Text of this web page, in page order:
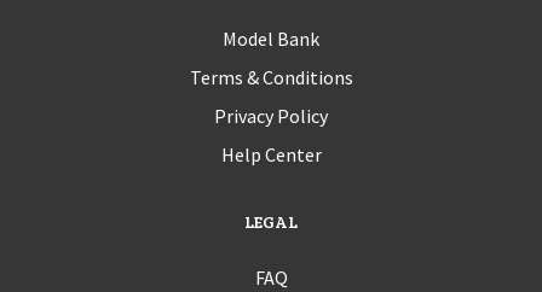
Model Bank
Terms & Conditions
Privacy Policy
Help Center
LEGAL
FAQ